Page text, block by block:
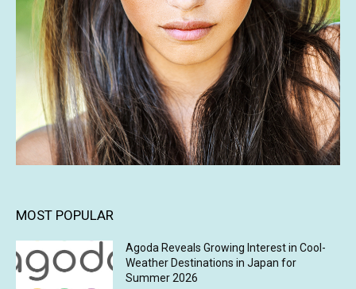
MOST POPULAR
Agoda Reveals Growing Interest in Cool-
Weather Destinations in Japan for
Summer 2026